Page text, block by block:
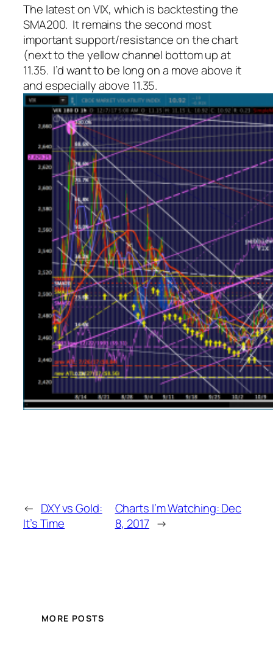
The latest on VIX, which is backtesting the
SMA200. It remains the second most
important support/resistance on the chart
(next to the yellow channel bottom up at
11.35. I’d want to be long on a move above it
and especially above 11.35.
← DXY vs Gold:
It’s Time
Charts I’m Watching: Dec
8, 2017 →
MORE POSTS